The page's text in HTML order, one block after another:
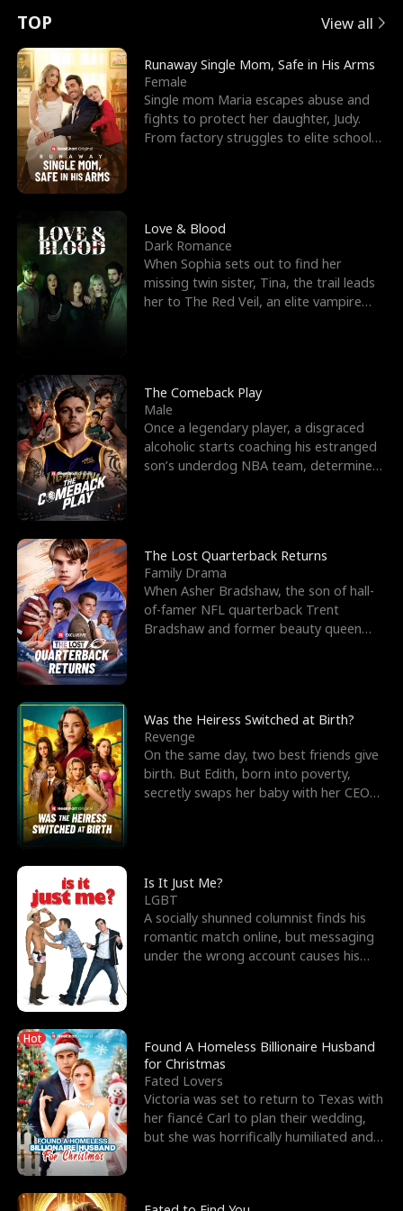
t
u
r
n
o
f
t
h
e
W
o
l
f
K
i
n
g
e
e
s
R
i
g
h
t
T
h
r
o
u
g
h
Y
o
u
o
r
c
e
s
t
h
e
G
o
d
o
f
W
a
r
E
x
'
s
B
e
s
t
F
r
i
e
n
d
n
p
e
l
l
s
e
TOP View all
Runaway Single Mom, Safe in His Arms
Female
Single mom Maria escapes abuse and
fights to protect her daughter, Judy.
From factory struggles to elite schools,
Love & Blood
Dark Romance
When Sophia sets out to find her
missing twin sister, Tina, the trail leads
her to The Red Veil, an elite vampire
The Comeback Play
Male
Once a legendary player, a disgraced
alcoholic starts coaching his estranged
son’s underdog NBA team, determined
The Lost Quarterback Returns
Family Drama
When Asher Bradshaw, the son of hall-
of-famer NFL quarterback Trent
Bradshaw and former beauty queen
Was the Heiress Switched at Birth?
Revenge
On the same day, two best friends give
birth. But Edith, born into poverty,
secretly swaps her baby with her CEO
Is It Just Me?
LGBT
A socially shunned columnist finds his
romantic match online, but messaging
under the wrong account causes his
Hot
Found A Homeless Billionaire Husband
for Christmas
Fated Lovers
Victoria was set to return to Texas with
her fiancé Carl to plan their wedding,
but she was horrifically humiliated and